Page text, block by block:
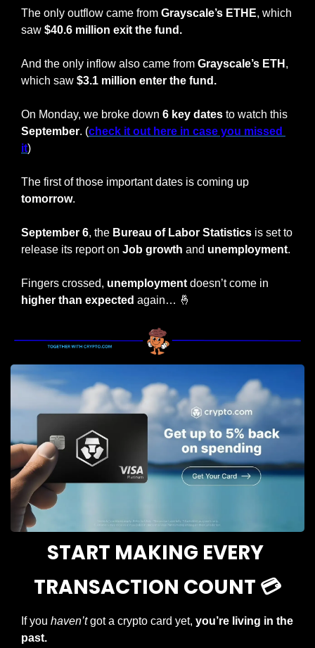
The only outflow came from Grayscale’s ETHE, which
saw $40.6 million exit the fund.
And the only inflow also came from Grayscale’s ETH ,
which saw $3.1 million enter the fund.
On Monday, we broke down 6 key dates
September. (check it out here in case you missed
it)
tomorrow.
September 6, the Bureau of Labor Statistics is set to
release its report on Job growth and unemployment.
Fingers crossed, unemployment
higher than expected again… 🤞
START MAKING EVERY
TRANSACTION COUNT 💳
If you haven’t got a crypto card yet, you’re living in the
past.